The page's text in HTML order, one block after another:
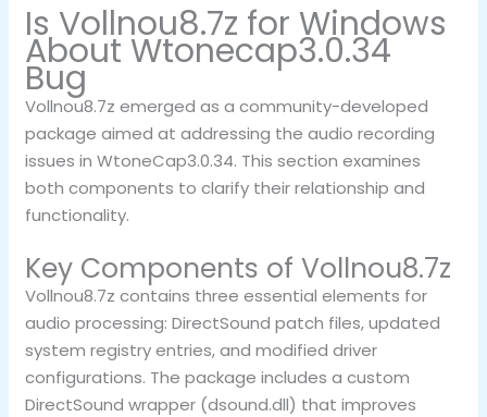
Is Vollnou8.7z for Windows
About Wtonecap3.0.34
Bug
Vollnou8.7z emerged as a community-developed
package aimed at addressing the audio recording
issues in WtoneCap3.0.34. This section examines
both components to clarify their relationship and
functionality.
Key Components of Vollnou8.7z
Vollnou8.7z contains three essential elements for
audio processing: DirectSound patch files, updated
system registry entries, and modified driver
configurations. The package includes a custom
DirectSound wrapper (dsound.dll) that improves